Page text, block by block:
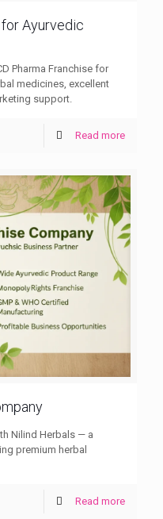
Ayurvedic
Pharma Franchise for
medicines, excellent
support.
Read more
Nilind Herbals — a
premium herbal
Read more